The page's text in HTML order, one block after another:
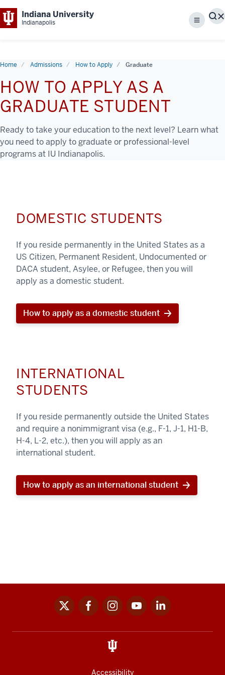
Indiana University
Indianapolis Menu
Home Admissions How to Apply Graduate
HOW TO APPLY AS A
GRADUATE STUDENT
Ready to take your education to the next level? Learn what
you need to apply to graduate or professional-level
programs at IU Indianapolis.
DOMESTIC STUDENTS
If you reside permanently in the United States as a
US Citizen, Permanent Resident, Undocumented or
DACA student, Asylee, or Refugee, then you will
apply as a domestic student.
How to apply as a domestic student
INTERNATIONAL
STUDENTS
If you reside permanently outside the United States
and require a nonimmigrant visa (e.g., F-1, J-1, H1-B,
H-4, L-2, etc.), then you will apply as an
international student.
How to apply as an international student
links
x facebookinstagramyoutubelinkedin
Accessibility